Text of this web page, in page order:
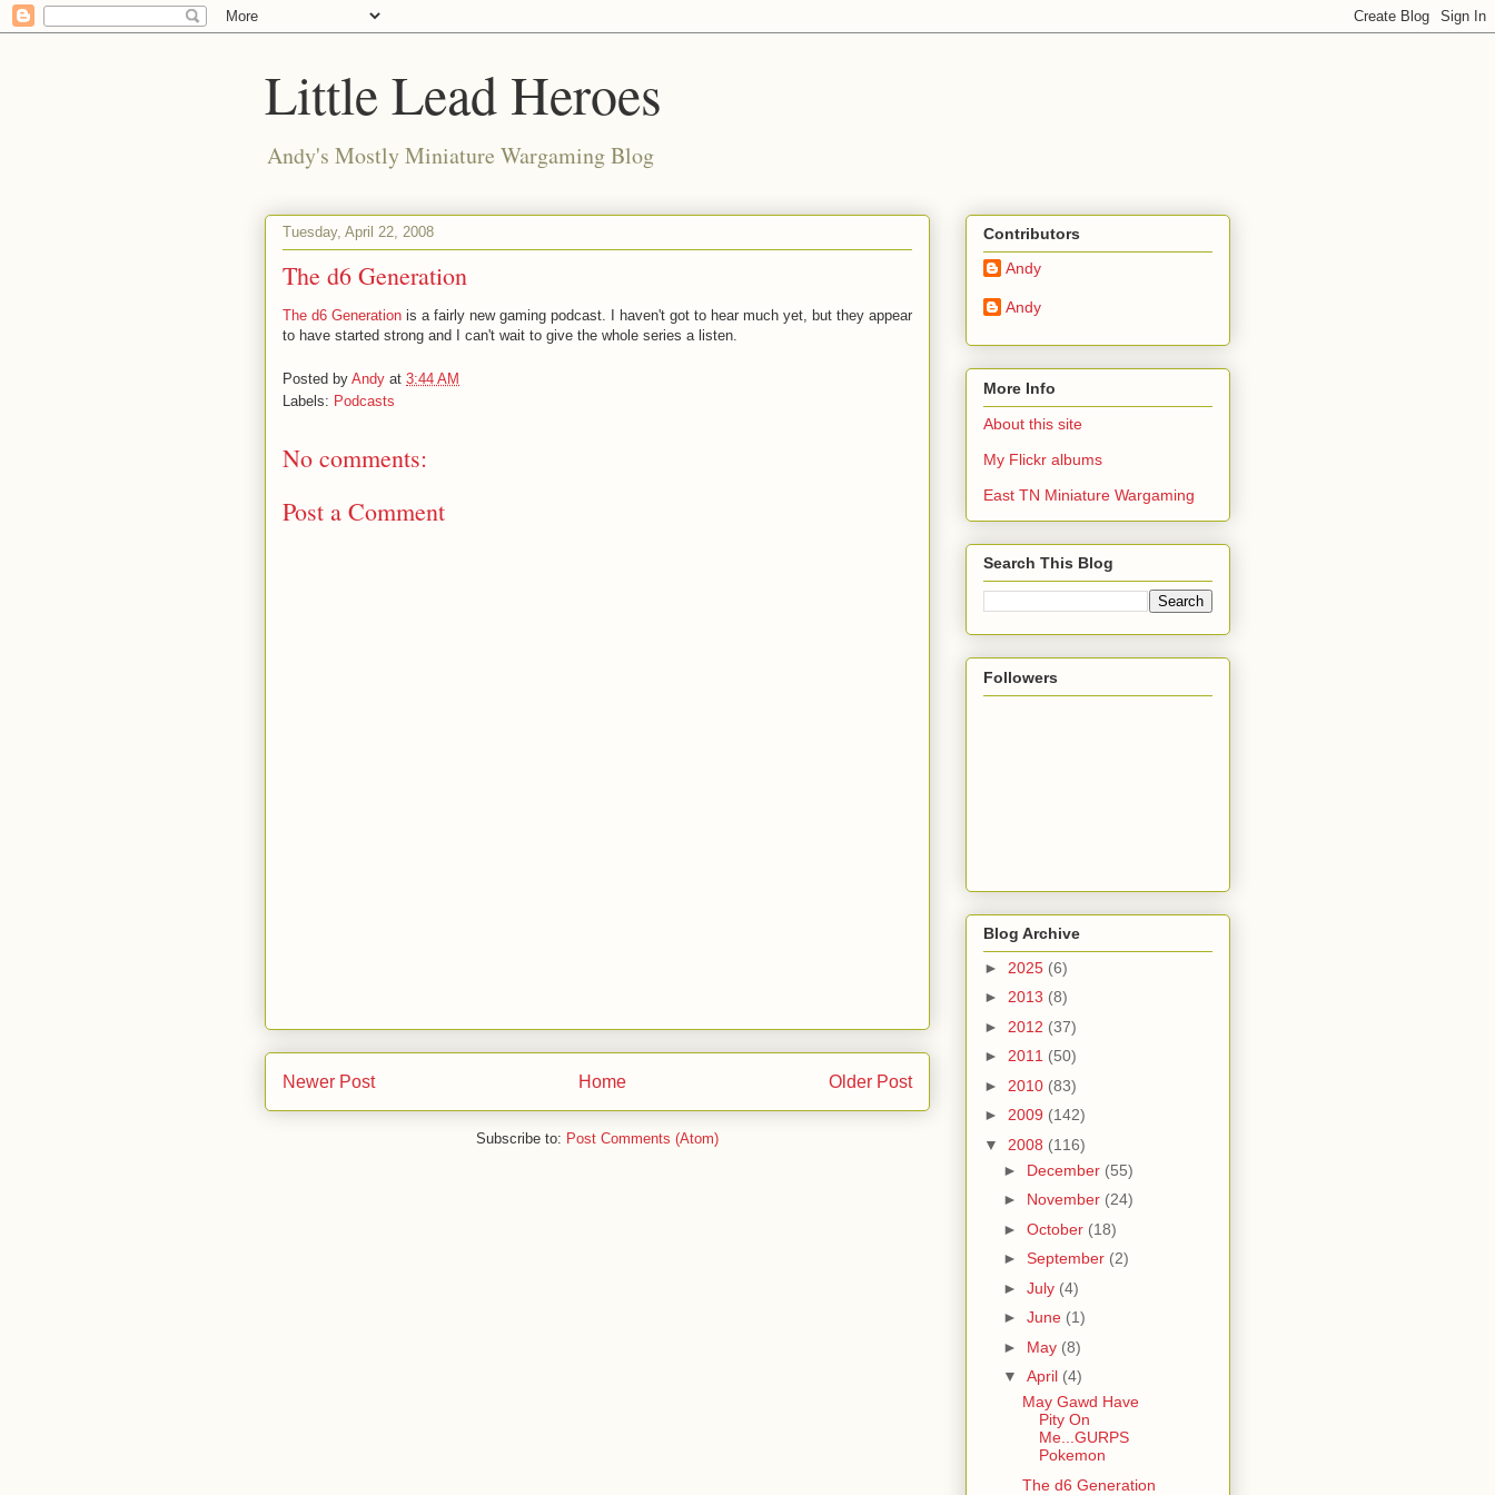
Little Lead Heroes
Andy's Mostly Miniature Wargaming Blog
Tuesday, April 22, 2008
The d6 Generation
The d6 Generation is a fairly new gaming podcast. I haven't got to hear much yet, but they appear
to have started strong and I can't wait to give the whole series a listen.
Posted by Andy at 3:44 AM
Labels: Podcasts
No comments:
Post a Comment
Newer Post Older Post
Home
Subscribe to: Post Comments (Atom)
Contributors
Andy
Andy
More Info
About this site
My Flickr albums
East TN Miniature Wargaming
Search This Blog
Followers
Blog Archive
► 2025 (6)
► 2013 (8)
► 2012 (37)
► 2011 (50)
► 2010 (83)
► 2009 (142)
▼ 2008 (116)
► December (55)
► November (24)
► October (18)
► September (2)
► July (4)
► June (1)
► May (8)
▼ April (4)
May Gawd Have
Pity On
Me...GURPS
Pokemon
The d6 Generation